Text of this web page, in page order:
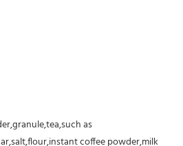
as
coffee powder,milk